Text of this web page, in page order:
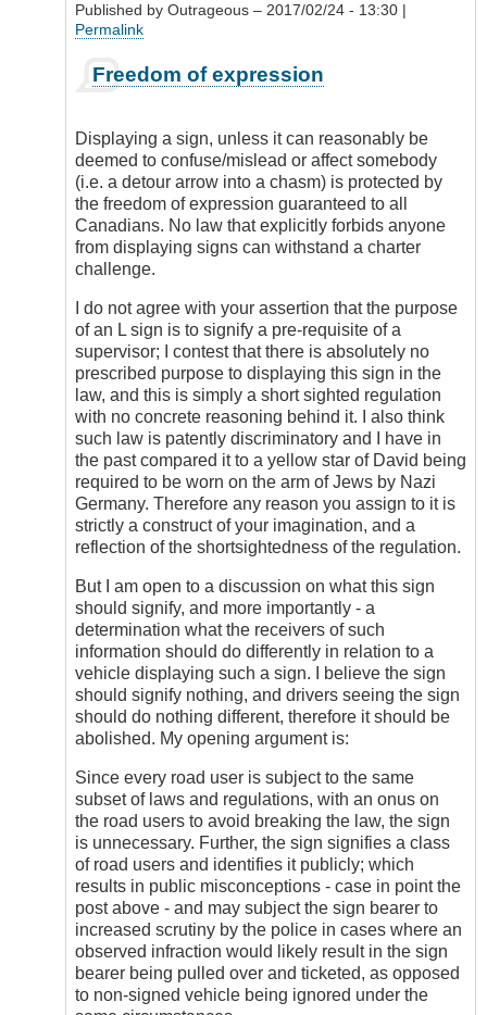
license?
Published by Outrageous – 2017/02/24 - 13:30 |
Permalink
reply
Display
of
Red
L
by
Check
Ride
Freedom of expression
Displaying a sign, unless it can reasonably be
deemed to confuse/mislead or affect somebody
(i.e. a detour arrow into a chasm) is protected by
the freedom of expression guaranteed to all
Canadians. No law that explicitly forbids anyone
from displaying signs can withstand a charter
challenge.
I do not agree with your assertion that the purpose
of an L sign is to signify a pre-requisite of a
supervisor; I contest that there is absolutely no
prescribed purpose to displaying this sign in the
law, and this is simply a short sighted regulation
with no concrete reasoning behind it. I also think
such law is patently discriminatory and I have in
the past compared it to a yellow star of David being
required to be worn on the arm of Jews by Nazi
Germany. Therefore any reason you assign to it is
strictly a construct of your imagination, and a
reflection of the shortsightedness of the regulation.
But I am open to a discussion on what this sign
should signify, and more importantly - a
determination what the receivers of such
information should do differently in relation to a
vehicle displaying such a sign. I believe the sign
should signify nothing, and drivers seeing the sign
should do nothing different, therefore it should be
abolished. My opening argument is:
Since every road user is subject to the same
subset of laws and regulations, with an onus on
the road users to avoid breaking the law, the sign
is unnecessary. Further, the sign signifies a class
of road users and identifies it publicly; which
results in public misconceptions - case in point the
post above - and may subject the sign bearer to
increased scrutiny by the police in cases where an
observed infraction would likely result in the sign
bearer being pulled over and ticketed, as opposed
to non-signed vehicle being ignored under the